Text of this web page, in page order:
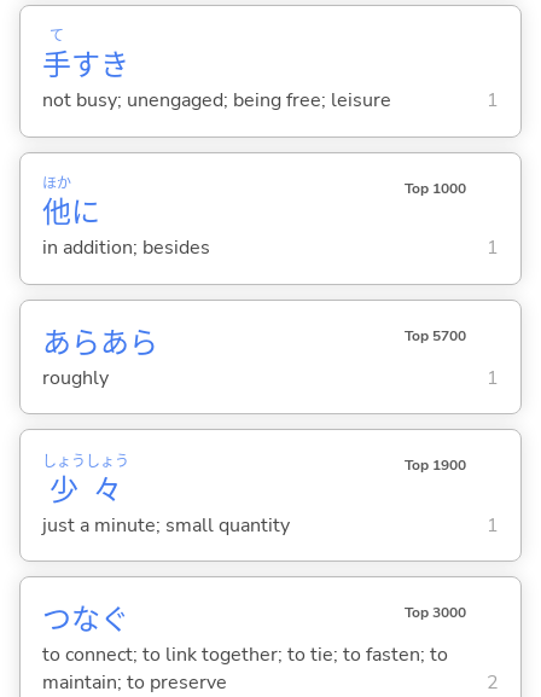
手
て
すき
not busy; unengaged; being free; leisure 1
他
ほか
に
Top 1000
in addition; besides 1
あらあら Top 5700
roughly 1
少
しょう
々
しょう Top 1900
just a minute; small quantity 1
つなぐ Top 3000
to connect; to link together; to tie; to fasten; to
maintain; to preserve
2